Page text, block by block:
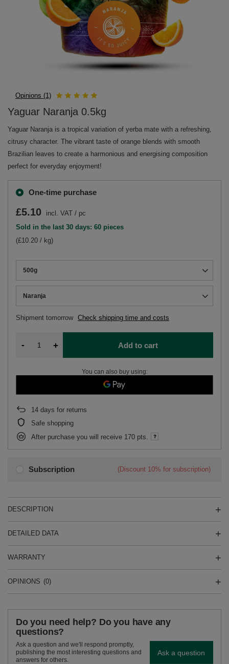
Opinions (1)
Yaguar Naranja 0.5kg
Yaguar Naranja is a tropical variation of yerba mate with a refreshing,
citrusy character. The vibrant taste of orange blends with smooth
Brazilian leaves to create a harmonious and energising composition
perfect for everyday enjoyment!
One-time purchase
Subscription (Discount 10% for subscription)
500g
Naranja
Shipment tomorrow Check shipping time and costs
£5.10 incl. VAT / pc
Sold in the last 30 days: 60 pieces
(£10.20 / kg)
- + Add to cart
You can also buy using:
14 days for returns
Safe shopping
After purchase you will receive 170 pts.
DESCRIPTION
DETAILED DATA
WARRANTY
OPINIONS (0)
Do you need help? Do you have any
questions?
Ask a question and we'll respond promptly,
publishing the most interesting questions and
answers for others.
Ask a question